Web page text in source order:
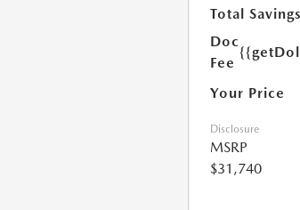
Total Savings
Doc
Fee
Your Price
Disclosure
MSRP
$31,740